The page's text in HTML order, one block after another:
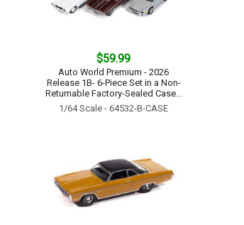
$59.99
Auto World Premium - 2026
Release 1B- 6-Piece Set in a Non-
Returnable Factory-Sealed Case...
1/64 Scale - 64532-B-CASE